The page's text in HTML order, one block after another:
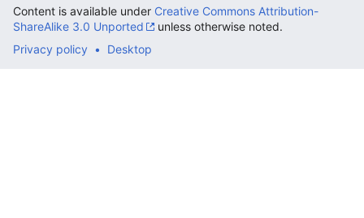
Content is available under Creative Commons Attribution-
ShareAlike 3.0 Unported
unless otherwise noted.
Privacy policy
Desktop